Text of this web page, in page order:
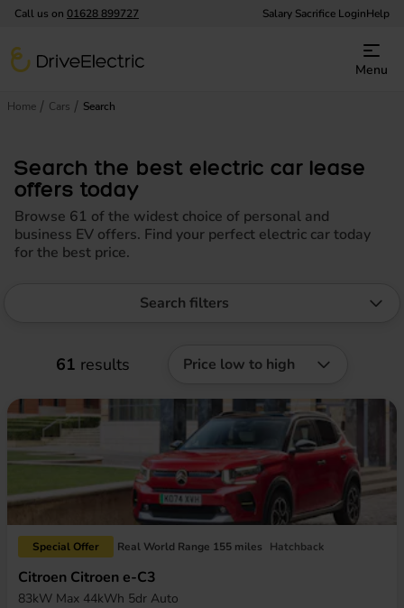
Call us on 01628 899727 Salary Sacrifice LoginHelp
DriveElectric
Menu
Home Cars Search
Search the best electric car lease
offers today
Browse 61 of the widest choice of personal and
business EV offers. Find your perfect electric car today
for the best price.
Search filters
61 results Price low to high
Special Offer Real World Range 155 miles Hatchback
Citroen Citroen e-C3
83kW Max 44kWh 5dr Auto